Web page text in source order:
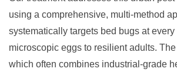
using a comprehensive, multi-method
systematically targets bed bugs at
microscopic eggs to resilient adults.
which often combines industrial-grade